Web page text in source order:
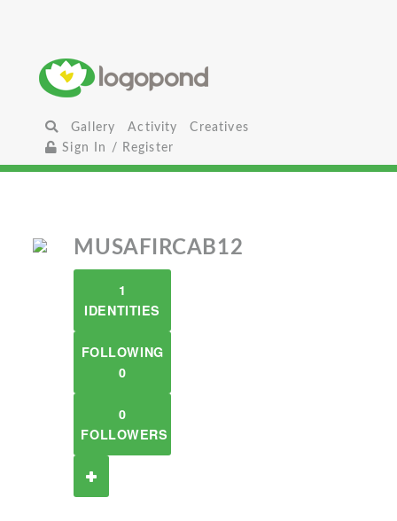
Gallery Activity
Creatives
Sign In / Register
MUSAFIRCAB12
1
IDENTITIES
FOLLOWING
0
0
FOLLOWERS